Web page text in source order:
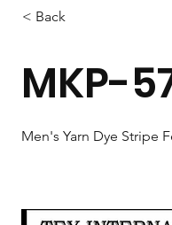
< Back
MKP-
Men's Yarn Dye Stripe